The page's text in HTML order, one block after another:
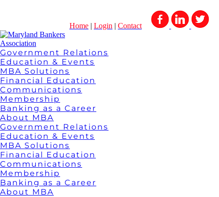
Home | Login | Contact
Government Relations
Education & Events
MBA Solutions
Financial Education
Communications
Membership
Banking as a Career
About MBA
Government Relations
Education & Events
MBA Solutions
Financial Education
Communications
Membership
Banking as a Career
About MBA